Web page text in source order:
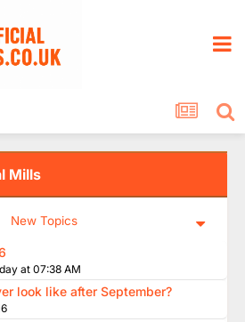
Mills
New Topics
at 07:38 AM
look like after September?